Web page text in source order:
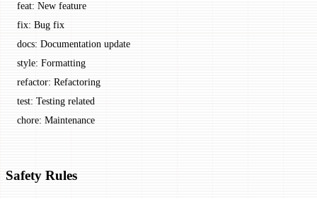
feat: New feature
fix: Bug fix
docs: Documentation update
style: Formatting
refactor: Refactoring
test: Testing related
chore: Maintenance
Safety Rules